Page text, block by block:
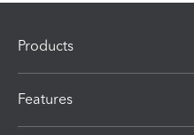
Products
Features